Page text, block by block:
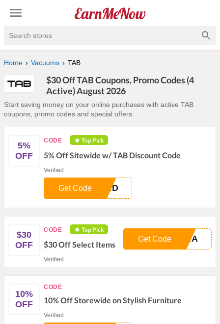
Search stores
Home Vacuums TAB
$30 Off TAB Coupons, Promo Codes (4
Active) August 2026
Start saving money on your online purchases with active TAB
coupons, promo codes and special offers.
5%
OFF
CODE Top Pick
5% Off Sitewide w/ TAB Discount Code
Verified
QXD
Get Code
$30
OFF
CODE Top Pick
$30 Off Select Items
Verified
FNA
Get Code
10%
OFF
CODE
10% Off Storewide on Stylish Furniture
Verified